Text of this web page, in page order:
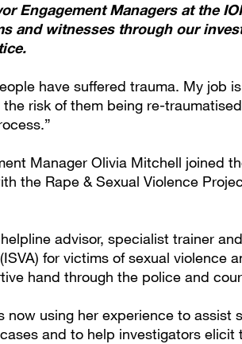
Engagement Managers at the
and witnesses through our
have suffered trauma. My job
risk of them being re-
Manager Olivia Mitchell joined
the Rape & Sexual Violence
advisor, specialist trainer
for victims of sexual violence
hand through the police and
now using her experience to assist
and to help investigators